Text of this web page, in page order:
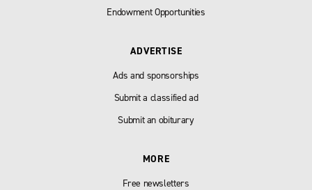
Endowment Opportunities
ADVERTISE
Ads and sponsorships
Submit a classified ad
Submit an obiturary
MORE
Free newsletters